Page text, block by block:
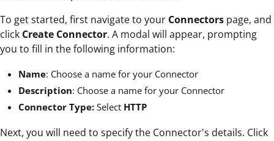
To get started, first navigate to your Connectors page, and
click Create Connector. A modal will appear, prompting
you to fill in the following information:
Name: Choose a name for your Connector
Description: Choose a name for your Connector
Connector Type: Select HTTP
Next, you will need to specify the Connector's details. Click